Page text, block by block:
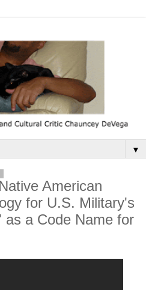
▼
American
for U.S. Military's
as a Code Name for